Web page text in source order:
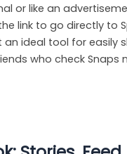
or like an
link to go directly to
an ideal tool for easily
who check Snaps